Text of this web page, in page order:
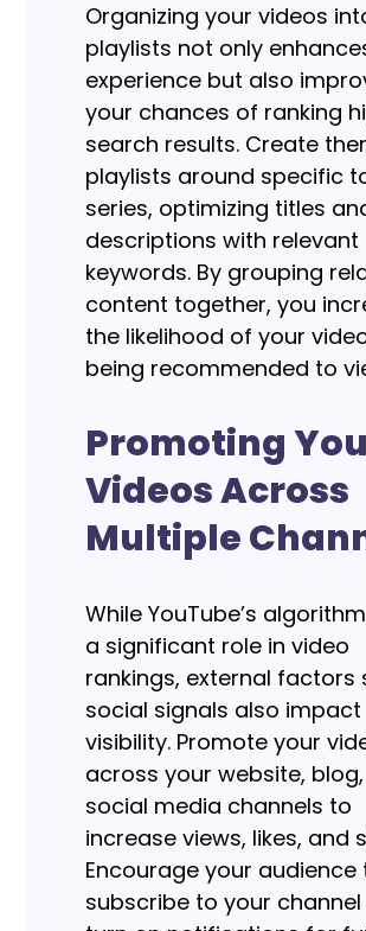
Organizing your videos
playlists not only
experience but also
your chances of ranking
search results. Create
playlists around specific
series, optimizing titles
descriptions with relevant
keywords. By grouping
content together, you
the likelihood of your
being recommended to
Promoting
Videos Across
Multiple
While YouTube’s
a significant role in video
rankings, external factors
social signals also impact
visibility. Promote your
across your website,
social media channels to
increase views, likes, and
Encourage your audience
subscribe to your